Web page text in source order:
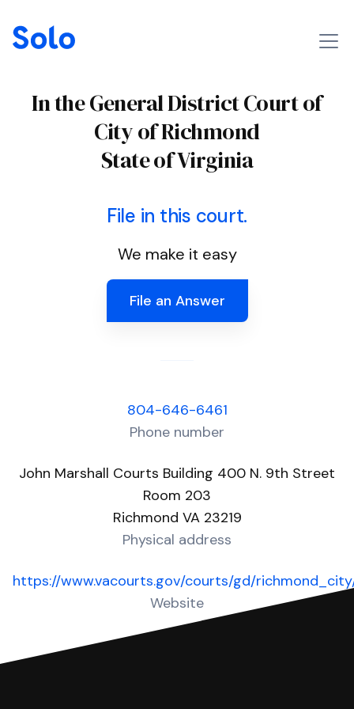
In the General District Court of
City of Richmond
State of Virginia
File in this court.
We make it easy
File an Answer
804-646-6461
Phone number
John Marshall Courts Building 400 N. 9th Street
Room 203
Richmond VA 23219
Physical address
https://www.vacourts.gov/courts/gd/
Website